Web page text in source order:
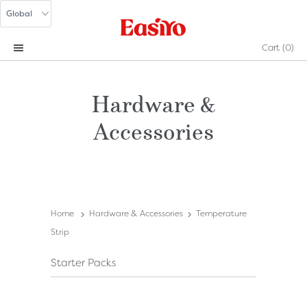
Cart (0)
Hardware &
Accessories
Home Hardware & Accessories
Temperature
Strip
Starter Packs